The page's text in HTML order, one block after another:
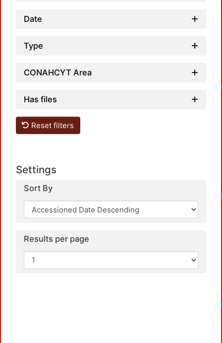
Date
Type
CONAHCYT Area
Has files
Reset filters
Settings
Sort By
Results per page